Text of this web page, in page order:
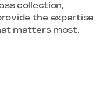
collection,
the expertise
matters most.